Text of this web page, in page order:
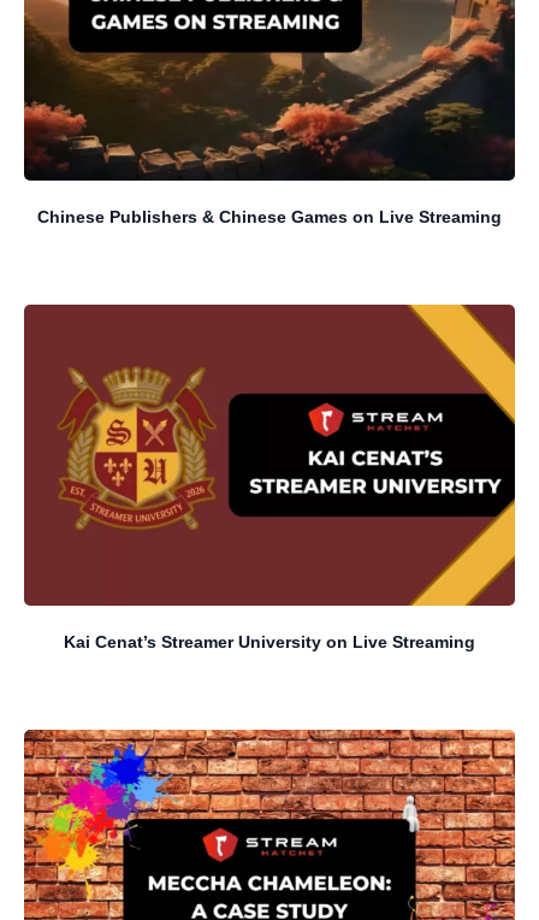
Chinese Publishers & Chinese Games on Live Streaming
Kai Cenat’s Streamer University on Live Streaming